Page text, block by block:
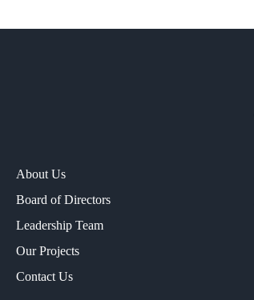
About Us
Board of Directors
Leadership Team
Our Projects​
Contact Us